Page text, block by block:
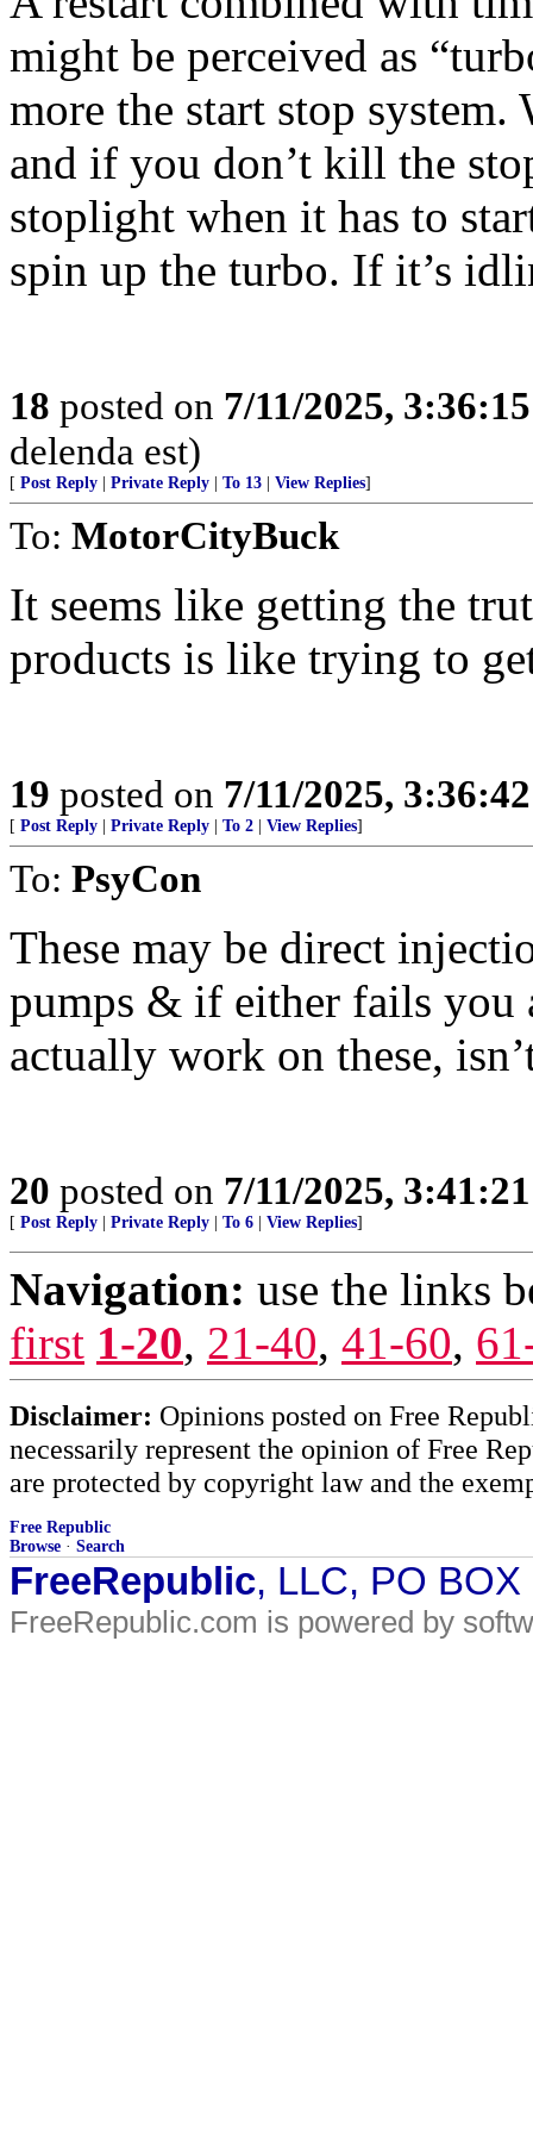
might be perceived as
more the start stop
and if you don’t kill the
stoplight when it has to
spin up the turbo. If it’s
18 posted on 7/11/2025,
delenda est)
[ Post Reply Private Reply To 13 View Replies]
To: MotorCityBuck
It seems like getting the
products is like trying to
19 posted on 7/11/2025,
[ Post Reply Private Reply To 2 View Replies]
To: PsyCon
These may be direct
pumps & if either fails you
actually work on these,
20 posted on 7/11/2025,
[ Post Reply Private Reply To 6 View Replies]
Navigation: use the links
first 1-20, 21-40, 41-60,
Disclaimer: Opinions posted on Free
necessarily represent the opinion of Free
are protected by copyright law and the
Free Republic
Browse · Search
FreeRepublic, LLC, PO
FreeRepublic.com is powered by